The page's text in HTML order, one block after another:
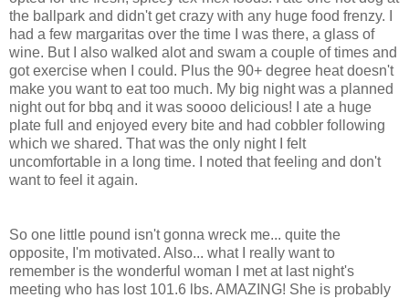
the ballpark and didn't get crazy with any huge food frenzy. I
had a few margaritas over the time I was there, a glass of
wine. But I also walked alot and swam a couple of times and
got exercise when I could. Plus the 90+ degree heat doesn't
make you want to eat too much. My big night was a planned
night out for bbq and it was soooo delicious! I ate a huge
plate full and enjoyed every bite and had cobbler following
which we shared. That was the only night I felt
uncomfortable in a long time. I noted that feeling and don't
want to feel it again.
So one little pound isn't gonna wreck me... quite the
opposite, I'm motivated. Also... what I really want to
remember is the wonderful woman I met at last night's
meeting who has lost 101.6 lbs. AMAZING! She is probably